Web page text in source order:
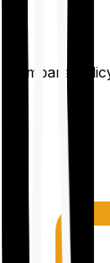
Compare